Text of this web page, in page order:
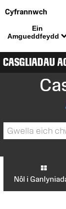
Cyfrannwch
Ein
Amgueddfeydd
CASGLIADAU
Nôl i